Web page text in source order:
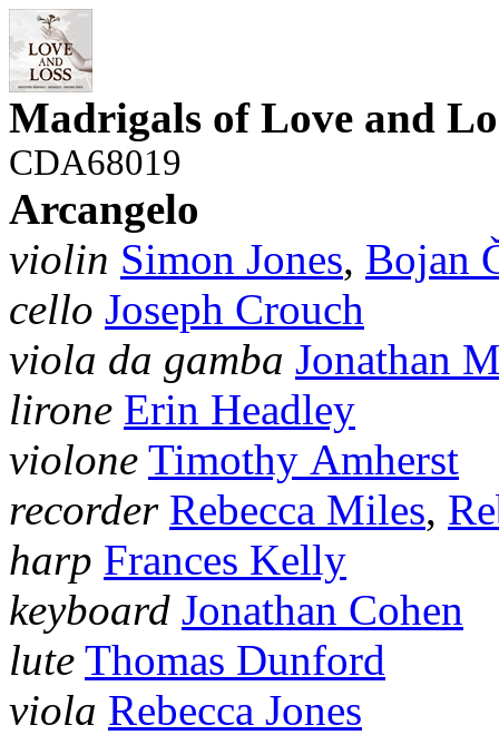
Madrigals of Love and
CDA68019
Arcangelo
violin Simon Jones, Bojan
cello Joseph Crouch
viola da gamba Jonathan
lirone Erin Headley
violone Timothy Amherst
recorder Rebecca Miles,
harp Frances Kelly
keyboard Jonathan Cohen
lute Thomas Dunford
viola Rebecca Jones